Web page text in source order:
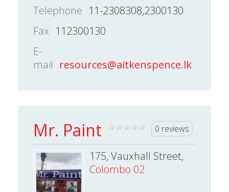
Telephone 11-2308308,2300130
Fax 112300130
E-
mail resources@aitkenspence.lk
Mr. Paint 0 reviews
175, Vauxhall Street,
Colombo 02